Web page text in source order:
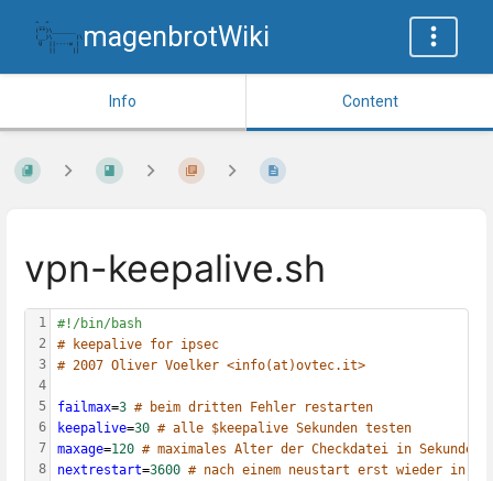
magenbrotWiki
Info Content
vpn-keepalive.sh
1
2
3
4
5
6
7
8
#!/bin/bash
# keepalive for ipsec
# 2007 Oliver Voelker <info(at)ovtec.it>
failmax=3 # beim dritten Fehler restarten
keepalive=30 # alle $keepalive Sekunden testen
maxage=120 # maximales Alter der Checkdatei in Sekunden
nextrestart=3600 # nach einem neustart erst wieder in X